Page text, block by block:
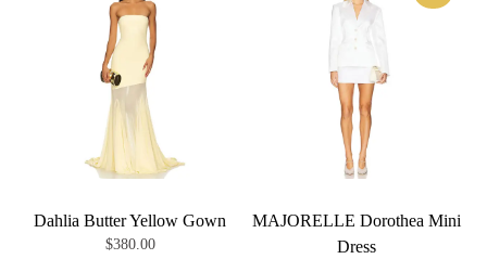
Dahlia Butter Yellow Gown
$380.00
MAJORELLE Dorothea Mini
Dress